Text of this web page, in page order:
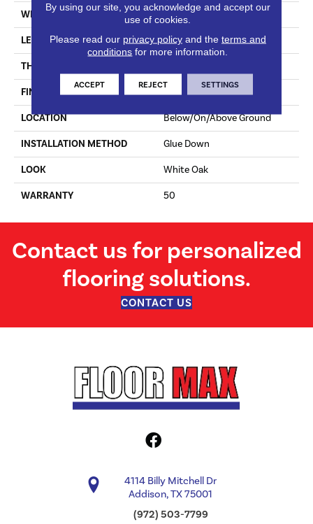
WIDTH 7 In
LENGTH Varying Lengths: 12 - 72 In
THICKNESS
FINISH COATING Urethane
LOCATION Below/On/Above Ground
INSTALLATION METHOD Glue Down
LOOK White Oak
WARRANTY 50
Contact us for personalized
flooring solutions.
CONTACT US
4114 Billy Mitchell Dr
Addison, TX 75001
(972) 503-7799
By using our site, you acknowledge and accept our
use of cookies.
Please read our privacy policyand the terms and
conditions for more information.
ACCEPT REJECT SETTINGS